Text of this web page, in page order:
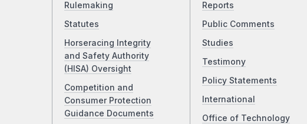
Rulemaking
Statutes
Horseracing Integrity
and Safety Authority
(HISA) Oversight
Competition and
Consumer Protection
Guidance Documents
Reports
Public Comments
Studies
Testimony
Policy Statements
International
Office of Technology